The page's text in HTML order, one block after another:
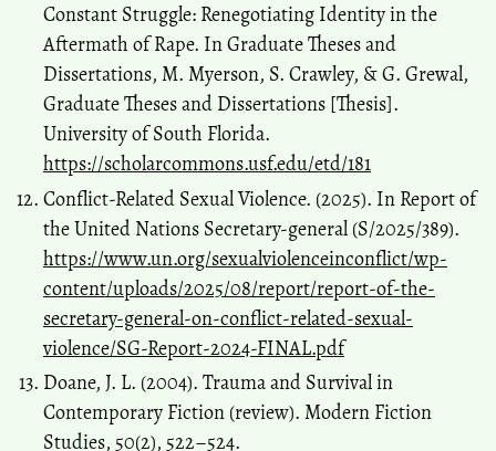
Constant Struggle: Renegotiating Identity in the
Aftermath of Rape. In Graduate Theses and
Dissertations, M. Myerson, S. Crawley, & G. Grewal,
Graduate Theses and Dissertations [Thesis].
University of South Florida.
https://scholarcommons.usf.edu/etd/181
Conflict-Related Sexual Violence. (2025). In Report of
the United Nations Secretary-general (S/2025/389).
https://www.un.org/sexualviolenceinconflict/wp-
content/uploads/2025/08/report/report-of-the-
secretary-general-on-conflict-related-sexual-
violence/SG-Report-2024-FINAL.pdf
Doane, J. L. (2004). Trauma and Survival in
Contemporary Fiction (review). Modern Fiction
Studies, 50(2), 522–524.